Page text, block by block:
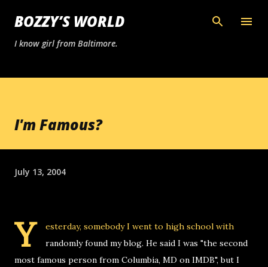
Skip to main content
BOZZY’S WORLD
I know girl from Baltimore.
I'm Famous?
July 13, 2004
Y
esterday, somebody I went to high school with
randomly found my blog. He said I was "the second
most famous person from Columbia, MD on IMDB", but I